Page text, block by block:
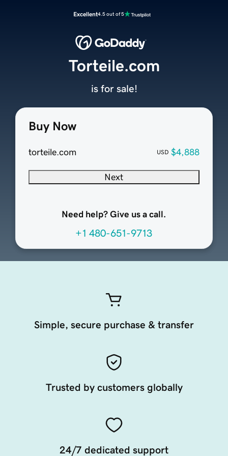
Excellent4.5 out of 5
Buy Now
torteile.com USD $4,888
Next
Need help? Give us a call.
+1 480-651-9713
Torteile.com
is for sale!
Simple, secure purchase & transfer
Trusted by customers globally
24/7 dedicated support